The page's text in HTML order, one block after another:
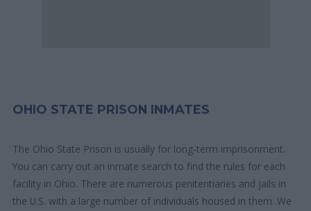
OHIO STATE PRISON INMATES
The Ohio State Prison is usually for long-term imprisonment.
You can carry out an inmate search to find the rules for each
facility in Ohio. There are numerous penitentiaries and jails in
the U.S. with a large number of individuals housed in them. We